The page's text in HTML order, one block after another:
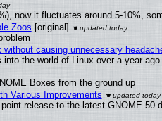
now it fluctuates around 5-10%,
Zoos [original]
causing unnecessary
the world of Linux over a year ago
Boxes from the ground up
Various Improvements
release to the latest GNOME